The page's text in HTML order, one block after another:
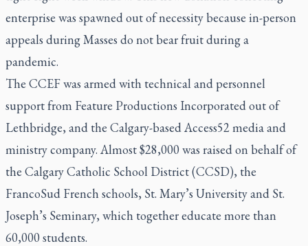
enterprise was spawned out of necessity because in-person
appeals during Masses do not bear fruit during a
pandemic.
The CCEF was armed with technical and personnel
support from Feature Productions Incorporated out of
Lethbridge, and the Calgary-based Access52 media and
ministry company. Almost $28,000 was raised on behalf of
the Calgary Catholic School District (CCSD), the
FrancoSud French schools, St. Mary’s University and St.
Joseph’s Seminary, which together educate more than
60,000 students.